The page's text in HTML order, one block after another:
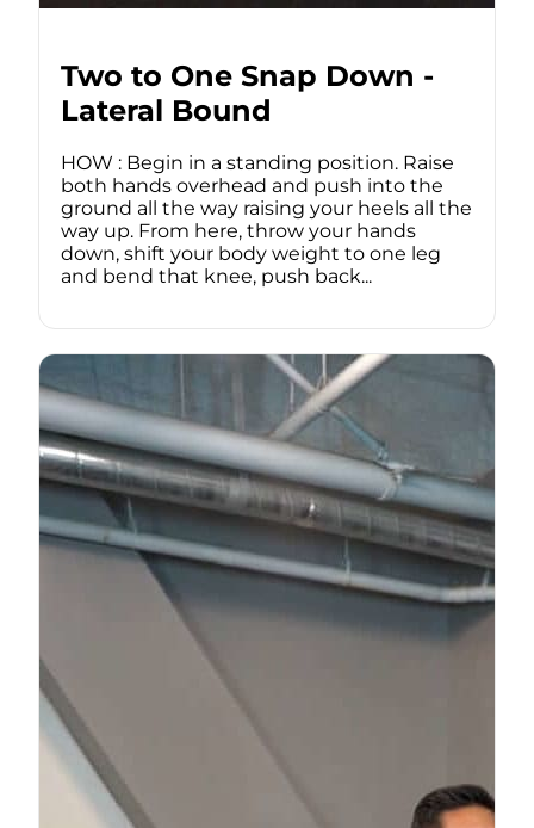
Two to One Snap Down -
Lateral Bound
HOW : Begin in a standing position. Raise
both hands overhead and push into the
ground all the way raising your heels all the
way up. From here, throw your hands
down, shift your body weight to one leg
and bend that knee, push back...